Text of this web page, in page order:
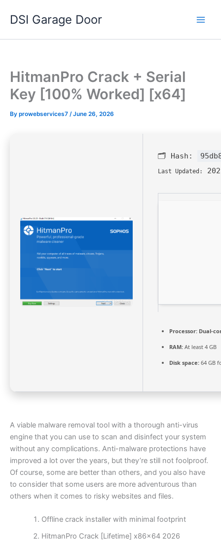
DSI Garage Door
HitmanPro Crack + Serial
Key [100% Worked] [x64]
By prowebservices7 /June 26, 2026
🗂 Hash:
Last Updated:
Processor: Dual-
RAM: At least 4 GB
Disk space: 64 GB
A viable malware removal tool with a thorough anti-virus
engine that you can use to scan and disinfect your system
without any complications. Anti-malware protections have
improved a lot over the years, but they’re still not foolproof.
Of course, some are better than others, and you also have
to consider that some users are more adventurous than
others when it comes to risky websites and files.
Offline crack installer with minimal footprint
HitmanPro Crack [Lifetime] x86x64 2026